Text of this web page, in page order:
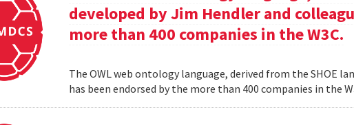
developed by Jim Hendler and
more than 400 companies in the W3C.
The OWL web ontology language, derived from the SHOE
has been endorsed by the more than 400 companies in the